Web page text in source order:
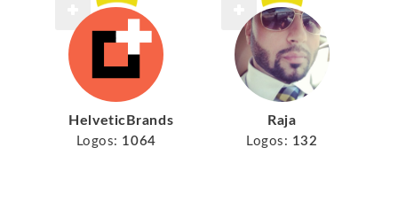
HelveticBrands
Logos: 1064
Raja
Logos: 132